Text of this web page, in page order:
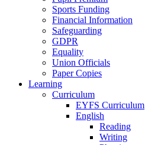
Sports Funding
Financial Information
Safeguarding
GDPR
Equality
Union Officials
Paper Copies
Learning
Curriculum
EYFS Curriculum
English
Reading
Writing